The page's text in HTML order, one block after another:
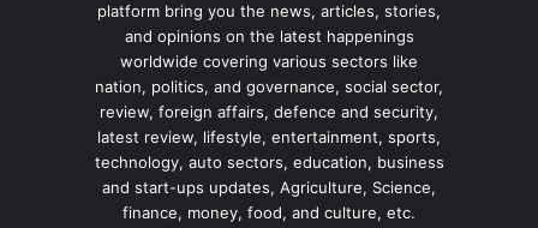
platform bring you the news, articles, stories,
and opinions on the latest happenings
worldwide covering various sectors like
nation, politics, and governance, social sector,
review, foreign affairs, defence and security,
latest review, lifestyle, entertainment, sports,
technology, auto sectors, education, business
and start-ups updates, Agriculture, Science,
finance, money, food, and culture, etc.